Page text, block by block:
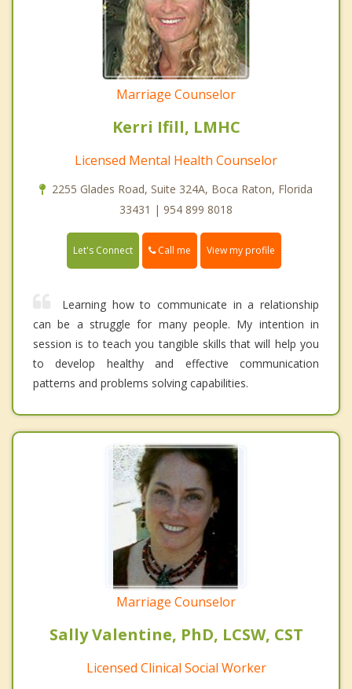
Marriage Counselor
Kerri Ifill, LMHC
Licensed Mental Health Counselor
2255 Glades Road, Suite 324A, Boca Raton, Florida
33431 | 954 899 8018
Let's Connect Call me View my profile
Learning how to communicate in a relationship
can be a struggle for many people. My intention in
session is to teach you tangible skills that will help you
to develop healthy and effective communication
patterns and problems solving capabilities.
Marriage Counselor
Sally Valentine, PhD, LCSW, CST
Licensed Clinical Social Worker